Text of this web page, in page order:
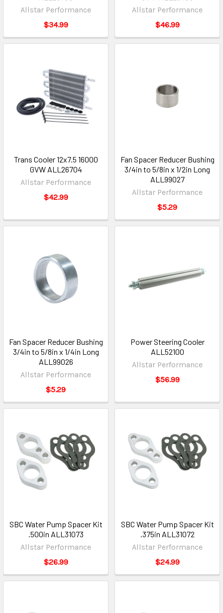
Allstar Performance
$34.99
Allstar Performance
$46.99
Trans Cooler 12x7.5 16000
GVW ALL26704
Allstar Performance
$42.99
Fan Spacer Reducer Bushing
3/4in to 5/8in x 1/2in Long
ALL99027
Allstar Performance
$5.29
Fan Spacer Reducer Bushing
3/4in to 5/8in x 1/4in Long
ALL99026
Allstar Performance
$5.29
Power Steering Cooler
ALL52100
Allstar Performance
$56.99
SBC Water Pump Spacer Kit
.500in ALL31073
Allstar Performance
$26.99
SBC Water Pump Spacer Kit
.375in ALL31072
Allstar Performance
$24.99